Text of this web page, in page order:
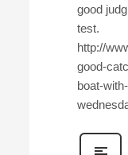
good
test.
http://
good-
boat-